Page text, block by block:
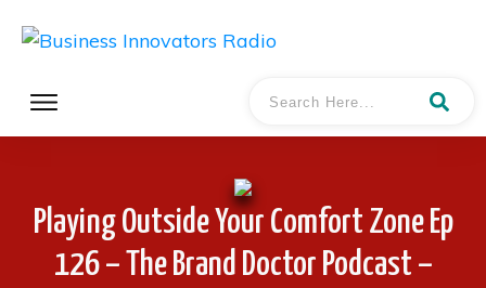
Playing Outside Your Comfort Zone Ep
126 – The Brand Doctor Podcast –